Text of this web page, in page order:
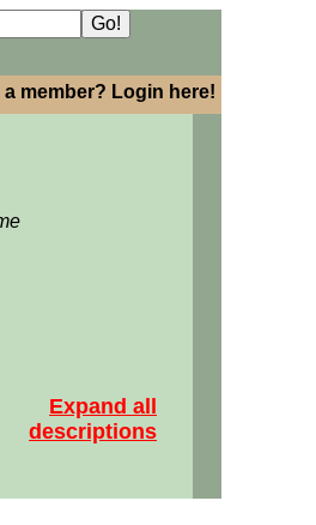
a member? Login here!
Expand all
descriptions